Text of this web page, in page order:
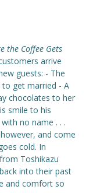
the Coffee Gets
arrive
guests: - The
get married - A
chocolates to her
smile to his
no name . . .
and come
cold. In
Toshikazu
into their past
and comfort so